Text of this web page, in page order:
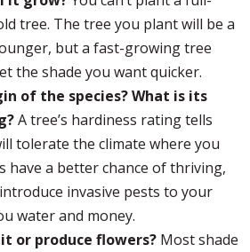
tree. The tree you plant will be a
but a fast-growing tree
the shade you want quicker.
of the species? What is its
A tree’s hardiness rating tells
tolerate the climate where you
have a better chance of thriving,
invasive pests to your
water and money.
or produce flowers? Most shade